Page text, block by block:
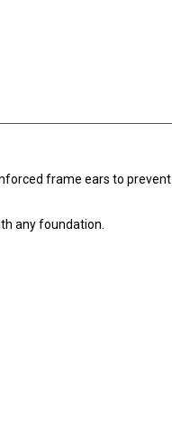
frame ears to
any foundation.